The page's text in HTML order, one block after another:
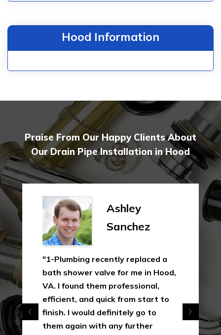
Hood Information
Praise From Our Happy Clients About
Our Drain Pipe Installation in Hood
Ashley
Sanchez
"1-Plumbing recently replaced a
bath shower valve for me in Hood,
VA. I found them professional,
efficient, and quick from start to
finish. I would definitely go to
them again with any further